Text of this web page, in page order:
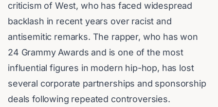
criticism of West, who has faced widespread
backlash in recent years over racist and
antisemitic remarks. The rapper, who has won
24 Grammy Awards and is one of the most
influential figures in modern hip-hop, has lost
several corporate partnerships and sponsorship
deals following repeated controversies.